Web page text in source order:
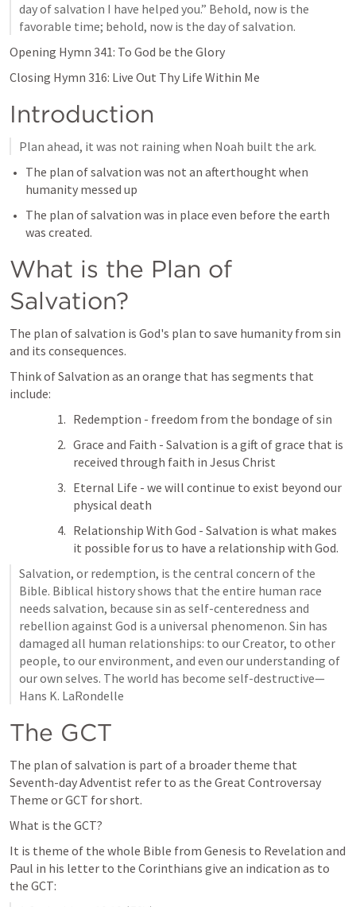
day of salvation I have helped you.” Behold, now is the
favorable time; behold, now is the day of salvation.
Opening Hymn 341: To God be the Glory
Closing Hymn 316: Live Out Thy Life Within Me
Introduction
Plan ahead, it was not raining when Noah built the ark.
The plan of salvation was not an afterthought when
humanity messed up
The plan of salvation was in place even before the earth
was created.
What is the Plan of
Salvation?
The plan of salvation is God's plan to save humanity from sin
and its consequences.
Think of Salvation as an orange that has segments that
include:
Redemption - freedom from the bondage of sin
Grace and Faith - Salvation is a gift of grace that is
received through faith in Jesus Christ
Eternal Life - we will continue to exist beyond our
physical death
Relationship With God - Salvation is what makes
it possible for us to have a relationship with God.
Salvation, or redemption, is the central concern of the
Bible. Biblical history shows that the entire human race
needs salvation, because sin as self-centeredness and
rebellion against God is a universal phenomenon. Sin has
damaged all human relationships: to our Creator, to other
people, to our environment, and even our understanding of
our own selves. The world has become self-destructive—
Hans K. LaRondelle
The GCT
The plan of salvation is part of a broader theme that
Seventh-day Adventist refer to as the Great Controversay
Theme or GCT for short.
What is the GCT?
It is theme of the whole Bible from Genesis to Revelation and
Paul in his letter to the Corinthians give an indication as to
the GCT: